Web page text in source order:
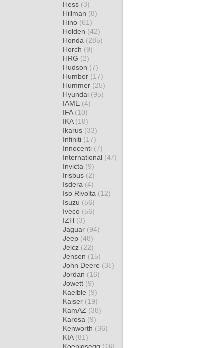
Hess (3)
Hillman (8)
Hino (61)
Holden (42)
Honda (285)
Horch (9)
HRG (2)
Hudson (7)
Humber (17)
Hummer (25)
Hyundai (95)
IAME (4)
IFA (10)
IKA (18)
Ikarus (33)
Infiniti (17)
Innocenti (7)
International (47)
Invicta (9)
Irisbus (2)
Isdera (4)
Iso Rivolta (12)
Isuzu (56)
Iveco (56)
IZH (3)
Jaguar (94)
Jeep (48)
Jelcz (22)
Jensen (15)
John Deere (38)
Jordan (16)
Jowett (9)
Kaelble (9)
Kaiser (19)
KamAZ (38)
Karosa (9)
Kenworth (36)
KIA (81)
Koenigsegg (16)